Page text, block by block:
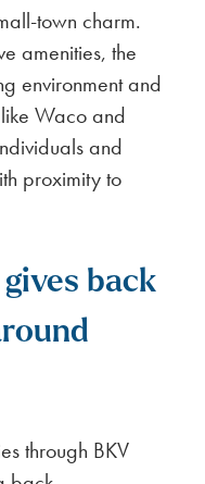
town charm.
amenities, the
environment and
Waco and
and
proximity to
back
through BKV